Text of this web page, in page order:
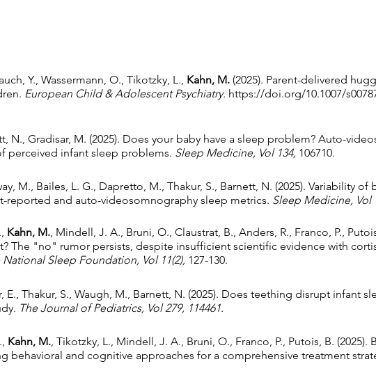
Y., Wassermann, O., Tikotzky, L., Kahn, M. (2025). Parent-delivered
European Child & Adolescent Psychiatry. https://doi.org/10.1007/
N., Gradisar, M. (2025). Does your baby have a sleep problem? Auto-
perceived infant sleep problems. Sleep Medicine, Vol 134, 106710.
M., Bailes, L. G., Dapretto, M., Thakur, S., Barnett, N. (2025). Variability
reported and auto-videosomnography sleep metrics. Sleep Medicine, Vol
Kahn, M., Mindell, J. A., Bruni, O., Claustrat, B., Anders, R., Franco, P.,
The "no" rumor persists, despite insufficient scientific evidence with
Sleep Foundation, Vol 11(2), 127-130.
E., Thakur, S., Waugh, M., Barnett, N. (2025). Does teething disrupt infant
The Journal of Pediatrics, Vol 279, 114461.
Kahn, M., Tikotzky, L., Mindell, J. A., Bruni, O., Franco, P., Putois, B. (2025).
behavioral and cognitive approaches for a comprehensive treatment